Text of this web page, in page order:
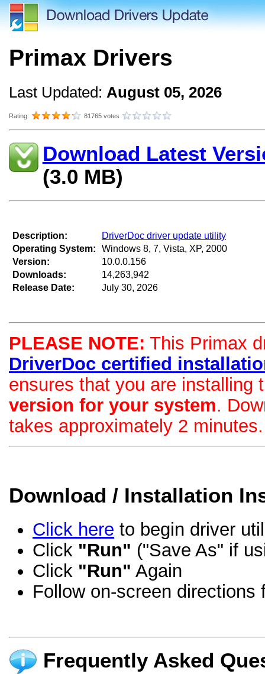
Primax Drivers
Last Updated: August 05, 2026
Rating: 81765 votes
Download Latest
(3.0 MB)
Description:
Operating System:
Version:
Downloads:
Release Date:
DriverDoc driver update utility
Windows 8, 7, Vista, XP, 2000
10.0.0.156
14,263,942
July 30, 2026
PLEASE NOTE: This Primax
DriverDoc certified
ensures that you are installing
version for your system.
takes approximately 2 minutes.
Download / Installation
Click here to begin driver
Click "Run" ("Save As" if
Click "Run" Again
Follow on-screen directions
Frequently Asked